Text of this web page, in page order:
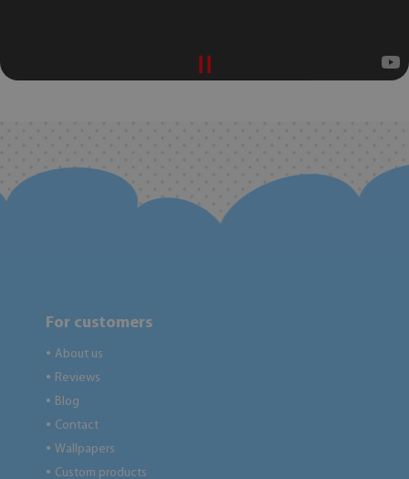
For customers
● About us
● Reviews
● Blog
● Contact
● Wallpapers
● Custom products